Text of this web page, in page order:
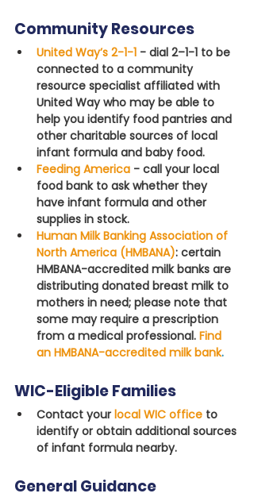
Community Resources
United Way’s 2-1-1 - dial 2–1-1 to be
connected to a community
resource specialist affiliated with
United Way who may be able to
help you identify food pantries and
other charitable sources of local
infant formula and baby food.
Feeding America - call your local
food bank to ask whether they
have infant formula and other
supplies in stock.
Human Milk Banking Association of
North America (HMBANA): certain
HMBANA-accredited milk banks are
distributing donated breast milk to
mothers in need; please note that
some may require a prescription
from a medical professional. Find
an HMBANA-accredited milk bank.
WIC-Eligible Families
Contact your local WIC office to
identify or obtain additional sources
of infant formula nearby.
General Guidance